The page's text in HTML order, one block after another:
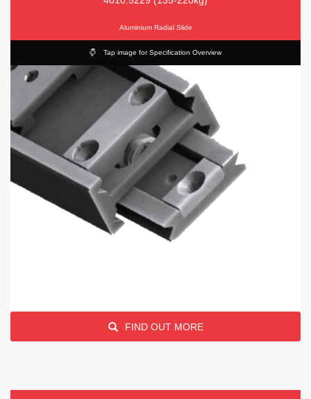
Aluminium Radial Slide
Tap image for Specification Overview
FIND OUT MORE